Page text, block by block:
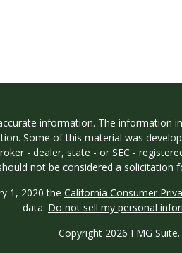
information. The information
Some of this material was
- dealer, state - or SEC -
not be considered a solicitation
1, 2020 the California Consumer
data: Do not sell my personal
Copyright 2026 FMG Suite.